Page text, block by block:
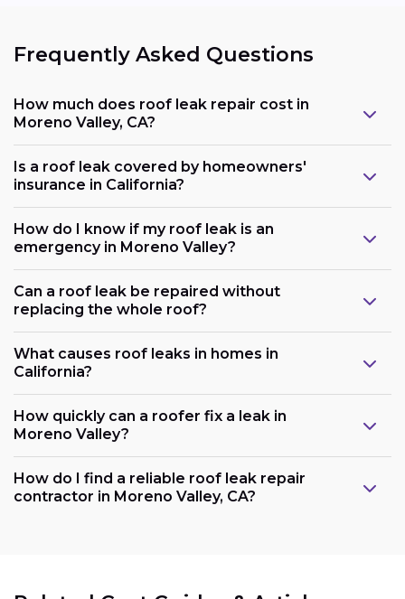
Frequently Asked Questions
How much does roof leak repair cost in
Moreno Valley, CA?
Is a roof leak covered by homeowners'
insurance in California?
How do I know if my roof leak is an
emergency in Moreno Valley?
Can a roof leak be repaired without
replacing the whole roof?
What causes roof leaks in homes in
California?
How quickly can a roofer fix a leak in
Moreno Valley?
How do I find a reliable roof leak repair
contractor in Moreno Valley, CA?